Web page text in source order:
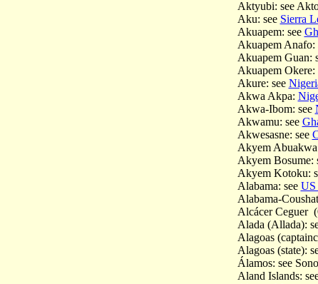
Aktyubi: see
Aku: see Sierra
Akuapem: see
Akuapem Anafo:
Akuapem Guan:
Akuapem Okere:
Akure: see
Akwa Akpa:
Akwa-Ibom: see
Akwamu: see
Akwesasne: see
Akyem
Akyem Bosume:
Akyem Kotoku:
Alabama: see US
Alabama-
Alcácer Ceguer
Alada (Allada):
Alagoas
Alagoas (state):
Álamos: see
Aland Islands: